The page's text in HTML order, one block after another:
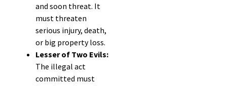
and soon threat. It
must threaten
serious injury, death,
or big property loss.
Lesser of Two Evils:
The illegal act
committed must